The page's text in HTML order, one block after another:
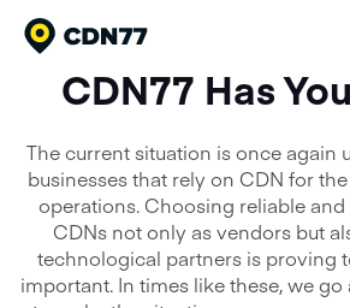
Products
Content Delivery & Network
Cloud Computing
Media Processing Services
Network
Pricing
CDN77 Has
The current situation is once again
businesses that rely on CDN for
operations. Choosing reliable
CDNs not only as vendors but
technological partners is proving
important. In times like these, we